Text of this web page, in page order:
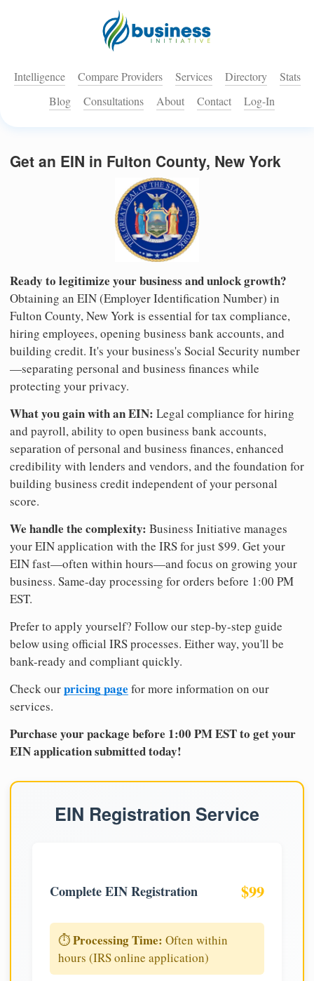
Intelligence Compare Providers Services Directory
Stats
Blog
Consultations About Contact Log-In
Get an EIN in Fulton County, New York
Ready to legitimize your business and unlock growth?
Obtaining an EIN (Employer Identification Number) in
Fulton County, New York is essential for tax compliance,
hiring employees, opening business bank accounts, and
building credit. It's your business's Social Security number
—separating personal and business finances while
protecting your privacy.
What you gain with an EIN: Legal compliance for hiring
and payroll, ability to open business bank accounts,
separation of personal and business finances, enhanced
credibility with lenders and vendors, and the foundation for
building business credit independent of your personal
score.
We handle the complexity: Business Initiative manages
your EIN application with the IRS for just $99. Get your
EIN fast—often within hours—and focus on growing your
business. Same-day processing for orders before 1:00 PM
EST.
Prefer to apply yourself? Follow our step-by-step guide
below using official IRS processes. Either way, you'll be
bank-ready and compliant quickly.
Check ourpricing page for more information on our
services.
Purchase your package before 1:00 PM EST to get your
EIN application submitted today!
EIN Registration Service
Complete EIN Registration $99
⏱️Processing Time: Often within
hours (IRS online application)